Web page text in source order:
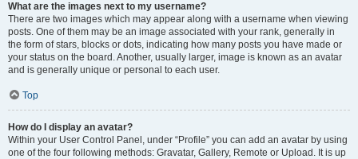
What are the images next to my username?
There are two images which may appear along with a username when viewing
posts. One of them may be an image associated with your rank, generally in
the form of stars, blocks or dots, indicating how many posts you have made or
your status on the board. Another, usually larger, image is known as an avatar
and is generally unique or personal to each user.
Top
How do I display an avatar?
Within your User Control Panel, under “Profile” you can add an avatar by using
one of the four following methods: Gravatar, Gallery, Remote or Upload. It is up